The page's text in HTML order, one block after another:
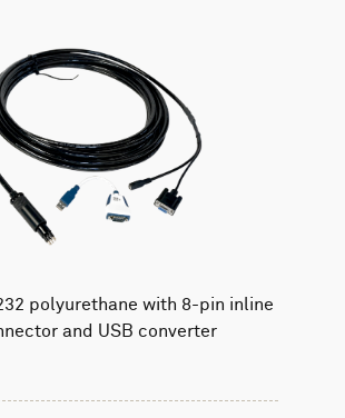
polyurethane with 8-pin inline
and USB converter